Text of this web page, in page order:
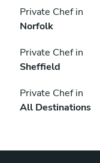
Private Chef in
Norfolk
Private Chef in
Sheffield
Private Chef in
All Destinations